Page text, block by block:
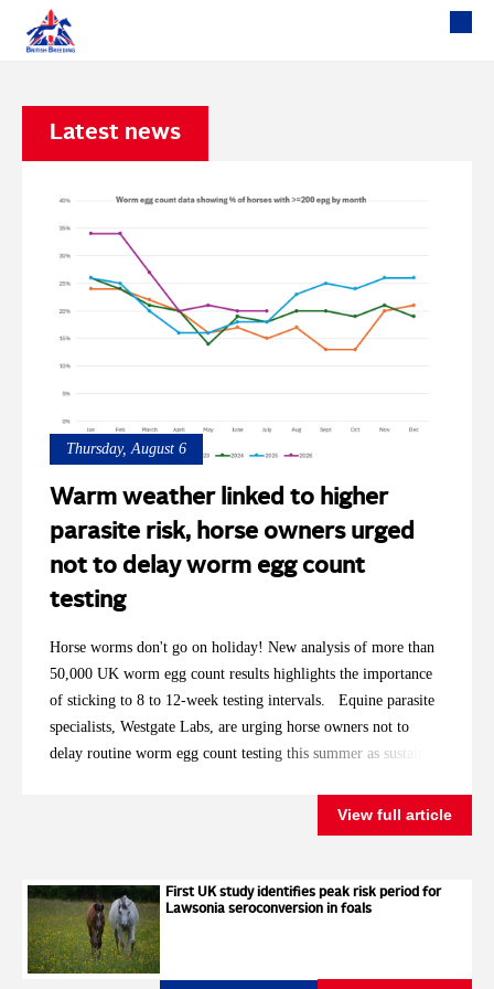
Latest news
Thursday, August 6
Warm weather linked to higher
parasite risk, horse owners urged
not to delay worm egg count
testing
Horse worms don't go on holiday! New analysis of more than
50,000 UK worm egg count results highlights the importance
of sticking to 8 to 12-week testing intervals. Equine parasite
specialists, Westgate Labs, are urging horse owners not to
delay routine worm egg count testing this summer as sustained
significantly more horses requiring treatment in 2025. With
2026 having already brought record breaking spring
encouraging owners to keep to the recommended testing
intervals, even for horses that have historically returned low
worm egg counts. Analysis of Westgate Labs' autumn and
winter worm egg count results showed that around 27% of
View full article
First UK study identifies peak risk period for
Lawsonia seroconversion in foals